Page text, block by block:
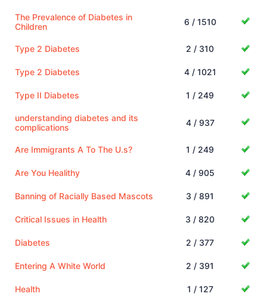
The Prevalence of Diabetes in
Children
6 / 1510
Type 2 Diabetes 2 / 310
Type 2 Diabetes 4 / 1021
Type II Diabetes 1 / 249
understanding diabetes and its
complications
4 / 937
Are Immigrants A To The U.s? 1 / 249
Are You Healithy 4 / 905
Banning of Racially Based Mascots 3 / 891
Critical Issues in Health 3 / 820
Diabetes 2 / 377
Entering A White World 2 / 391
Health 1 / 127